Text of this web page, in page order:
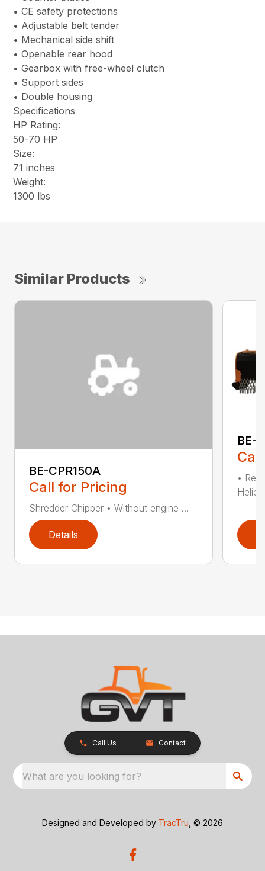
• CE safety protections
• Adjustable belt tender
• Mechanical side shift
• Openable rear hood
• Gearbox with free-wheel clutch
• Support sides
• Double housing
Specifications
HP Rating:
50-70 HP
Size:
71 inches
Weight:
1300 lbs
Similar Products
BE-CPR150A
Call for Pricing
Shredder Chipper • Without engine ...
Details
BE-
•
Call Us Contact
What are you looking for?
Designed and Developed by TracTru , © 2026